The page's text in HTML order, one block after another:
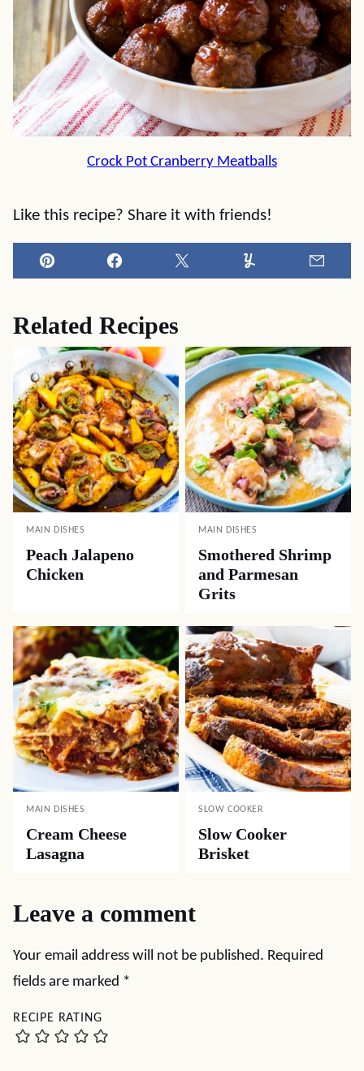
Crock Pot Cranberry Meatballs
Like this recipe? Share it with friends!
Pin Facebook Tweet Yummly
Related Recipes
MAIN DISHES
Peach Jalapeno
Chicken
MAIN DISHES
Smothered Shrimp
and Parmesan
Grits
MAIN DISHES
Cream Cheese
Lasagna
SLOW COOKER
Slow Cooker
Brisket
Leave a comment
Your email address will not be published. Required
fields are marked *
RECIPE RATING